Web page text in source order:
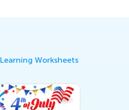
Learning Worksheets